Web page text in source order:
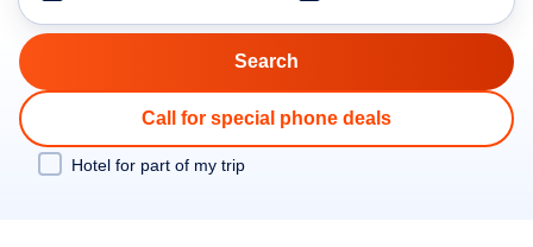
Call for special phone deals
Hotel for part of my trip